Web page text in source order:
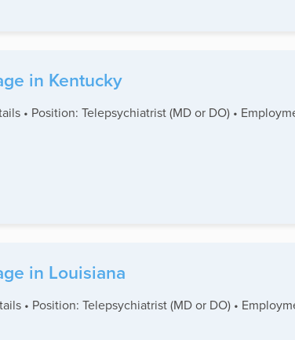
in Kentucky
• Position: Telepsychiatrist (MD or DO) •
in Louisiana
• Position: Telepsychiatrist (MD or DO) •